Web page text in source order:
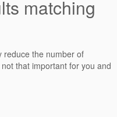
matching
reduce the number of
that important for you and